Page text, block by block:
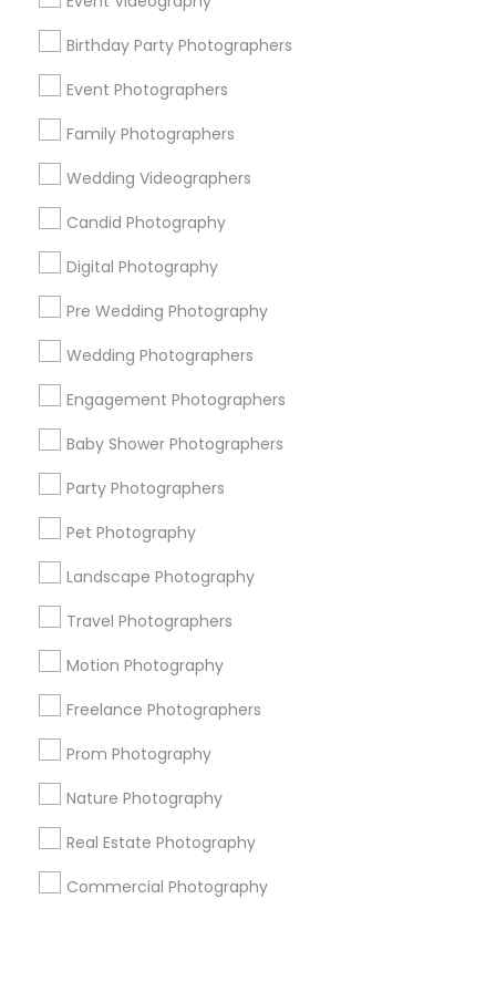
Birthday Party Photographers
Event Photographers
Family Photographers
Wedding Videographers
Candid Photography
Digital Photography
Pre Wedding Photography
Wedding Photographers
Engagement Photographers
Baby Shower Photographers
Party Photographers
Pet Photography
Landscape Photography
Travel Photographers
Motion Photography
Freelance Photographers
Prom Photography
Nature Photography
Real Estate Photography
Commercial Photography
Cumberland West
Gavello Glen
Heritage District Lakewood Village
Ortega Park
Useful Links
Badge
Sitemap
Find and Post Ads
Get IT Training
Find Events & Tickets
Corporate
+1-512-788-5300
us.sulekha@sulekha.com
Stay Connected
Sulekha App
About us Contact us
Terms & Conditions
Privacy Policy
Advertise with us